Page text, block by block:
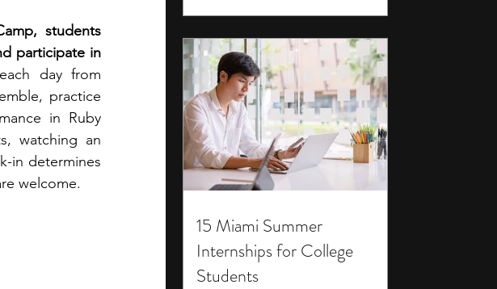
15 Miami Summer
Internships for College
Students
students
participate in
day from
practice
in Ruby
watching an
in determines
welcome.